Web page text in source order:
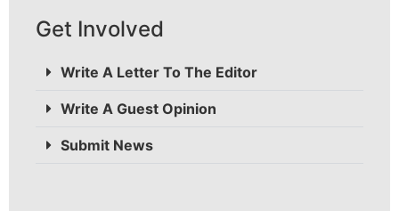
Get Involved
Write A Letter To The Editor
Write A Guest Opinion
Submit News